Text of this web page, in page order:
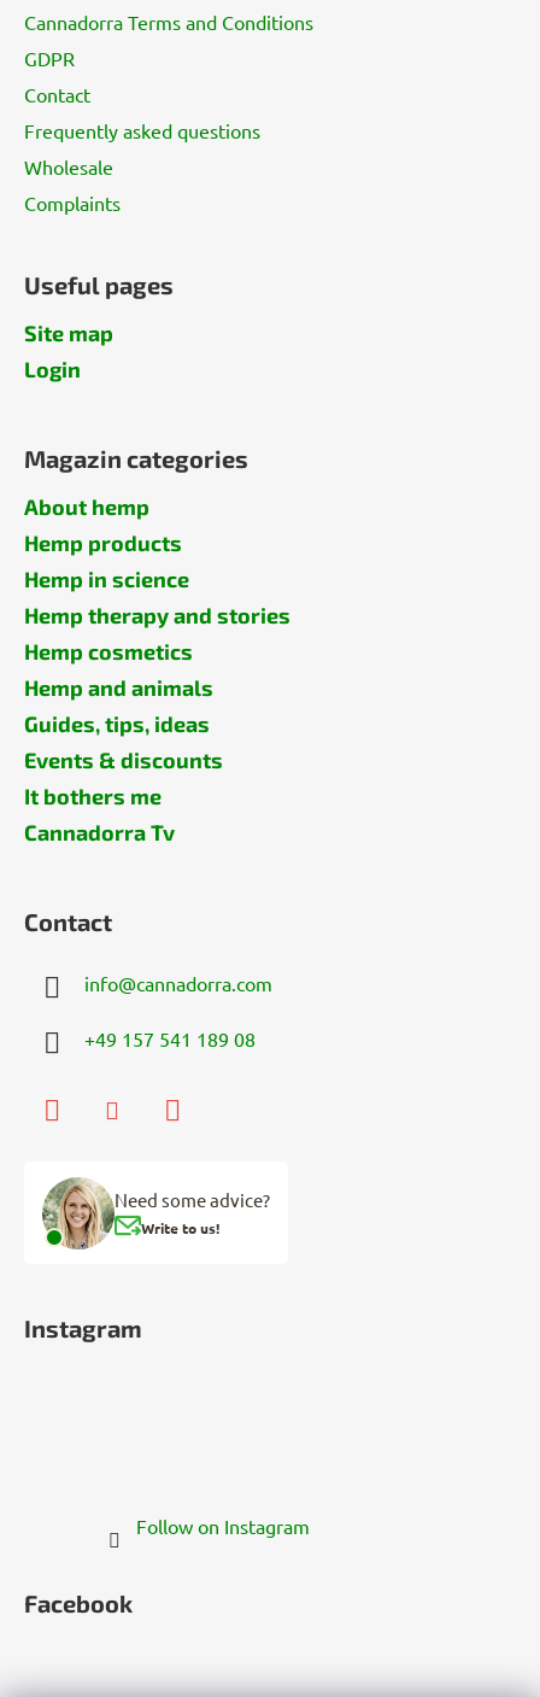
Cannadorra Terms and Conditions
GDPR
Contact
Frequently asked questions
Wholesale
Complaints
Useful pages
Site map
Login
Magazin categories
About hemp
Hemp products
Hemp in science
Hemp therapy and stories
Hemp cosmetics
Hemp and animals
Guides, tips, ideas
Events & discounts
It bothers me
Cannadorra Tv
Contact
info@cannadorra.com
+49 157 541 189 08
Need some advice?
Write to us!
Instagram
Follow on Instagram
Facebook